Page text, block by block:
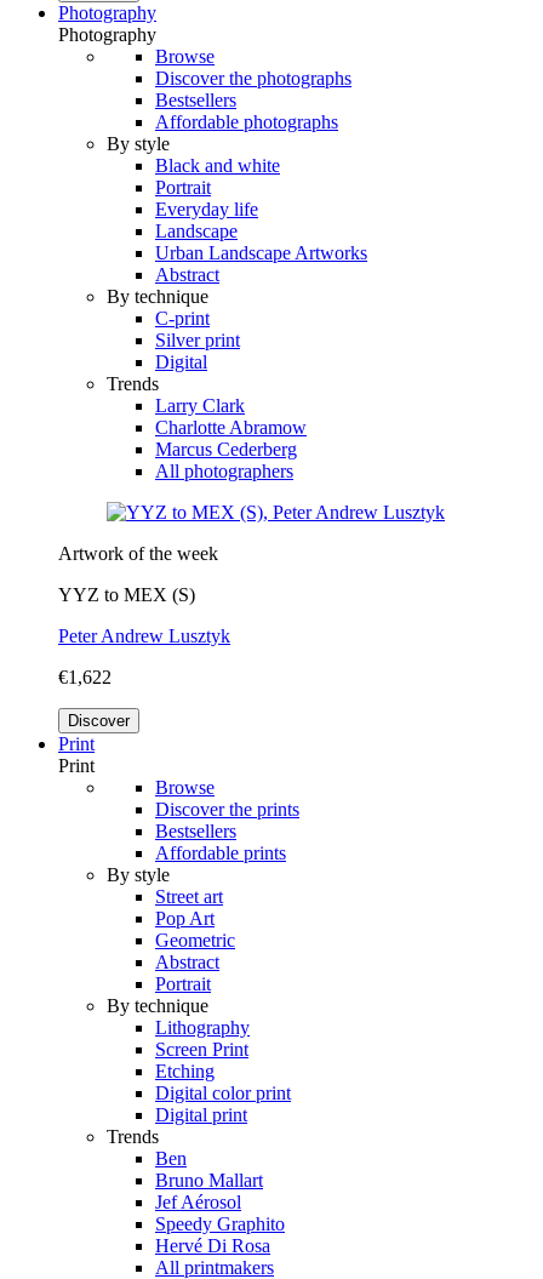
Photography
Photography
Browse
Discover the photographs
Bestsellers
Affordable photographs
By style
Black and white
Portrait
Everyday life
Landscape
Urban Landscape Artworks
Abstract
By technique
C-print
Silver print
Digital
Trends
Larry Clark
Charlotte Abramow
Marcus Cederberg
All photographers
Artwork of the week
YYZ to MEX (S)
Peter Andrew Lusztyk
€1,622
Discover
Print
Print
Browse
Discover the prints
Bestsellers
Affordable prints
By style
Street art
Pop Art
Geometric
Abstract
Portrait
By technique
Lithography
Screen Print
Etching
Digital color print
Digital print
Trends
Ben
Bruno Mallart
Jef Aérosol
Speedy Graphito
Hervé Di Rosa
All printmakers